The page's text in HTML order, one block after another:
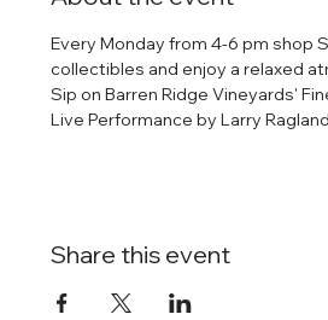
Every Monday from 4-6 pm shop
collectibles and enjoy a relaxed
Sip on Barren Ridge Vineyards'
Live Performance by Larry
Share this event